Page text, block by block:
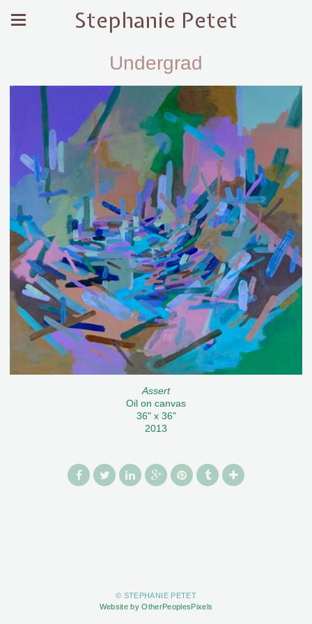
Stephanie Petet
Undergrad
Assert
Oil on canvas
36" x 36"
2013
© STEPHANIE PETET
Website by OtherPeoplesPixels